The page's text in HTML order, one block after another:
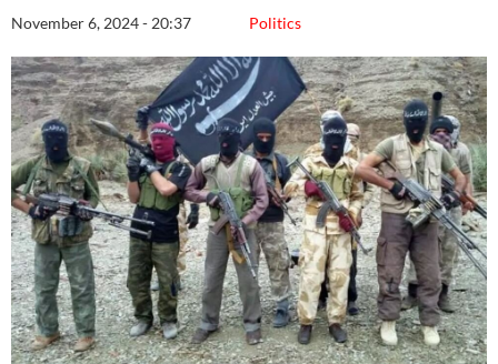
Politics
November 6, 2024 - 20:37